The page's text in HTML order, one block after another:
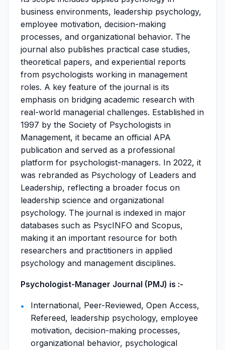
business environments, leadership psychology,
employee motivation, decision-making
processes, and organizational behavior. The
journal also publishes practical case studies,
theoretical papers, and experiential reports
from psychologists working in management
roles. A key feature of the journal is its
emphasis on bridging academic research with
real-world managerial challenges. Established in
1997 by the Society of Psychologists in
Management, it became an official APA
publication and served as a professional
platform for psychologist-managers. In 2022, it
was rebranded as Psychology of Leaders and
Leadership, reflecting a broader focus on
leadership science and organizational
psychology. The journal is indexed in major
databases such as PsycINFO and Scopus,
making it an important resource for both
researchers and practitioners in applied
psychology and management disciplines.
Psychologist-Manager Journal (PMJ) is :-
International, Peer-Reviewed, Open Access,
Refereed, leadership psychology, employee
motivation, decision-making processes,
organizational behavior, psychological